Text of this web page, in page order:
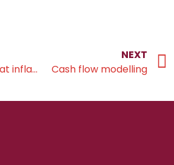
Investing to beat inflation for the long-term
NEXT
Cash flow modelling